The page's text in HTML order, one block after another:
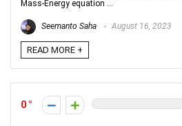
Mass-Energy equation ...
Seemanto Saha August 16, 2023
READ MORE +
0